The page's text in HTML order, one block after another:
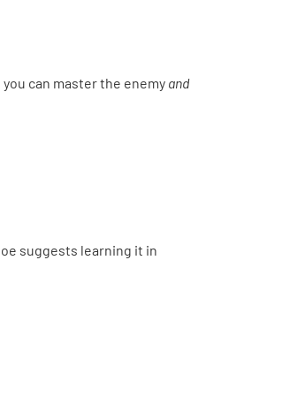
you can master the enemy and
suggests learning it in